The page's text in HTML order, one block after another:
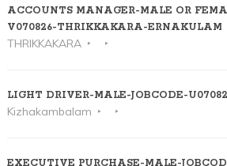
ACCOUNTS MANAGER-MALE OR
V070826-THRIKKAKARA-ERNAKULAM
THRIKKAKARA
LIGHT DRIVER-MALE-JOBCODE-
Kizhakambalam
EXECUTIVE PURCHASE-MALE-